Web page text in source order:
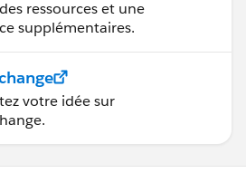
ressources et une
supplémentaires.
votre idée sur